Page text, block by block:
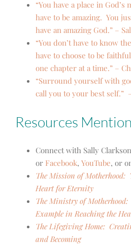
“You have a place in God’s
have to be amazing. You
have an amazing God.” –
“You don’t have to know
have to choose to be
one chapter at a time.” –
“Surround yourself with
call you to your best self.”
Resources
Connect with Sally
or Facebook, YouTube, or
The Mission of Motherhood:
Heart for Eternity
The Ministry of Motherhood:
Example in Reaching the
The Lifegiving Home:
and Becoming